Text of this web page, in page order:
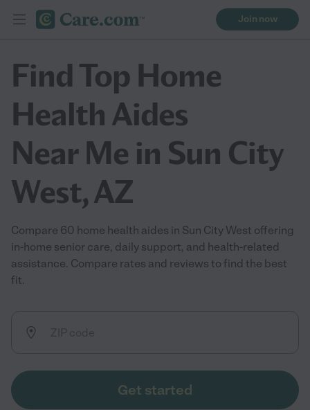
Join now
Find Top Home
Health Aides
Near Me in Sun City
West, AZ
Compare 60 home health aides in Sun City West offering
in-home senior care, daily support, and health-related
assistance. Compare rates and reviews to find the best
fit.
Get started